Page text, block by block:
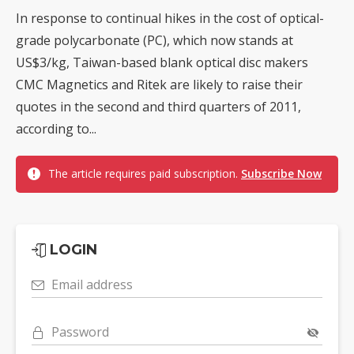
In response to continual hikes in the cost of optical-
grade polycarbonate (PC), which now stands at
US$3/kg, Taiwan-based blank optical disc makers
CMC Magnetics and Ritek are likely to raise their
quotes in the second and third quarters of 2011,
according to...
The article requires paid subscription. Subscribe Now
LOGIN
Email address
Password